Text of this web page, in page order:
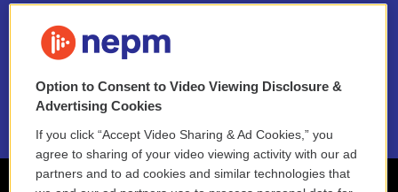
NEPM EEO Reports & Statement
2021 License Renewal
Option to Consent to Video Viewing Disclosure &
Advertising Cookies
If you click “Accept Video Sharing & Ad Cookies,” you
agree to sharing of your video viewing activity with our ad
partners and to ad cookies and similar technologies that